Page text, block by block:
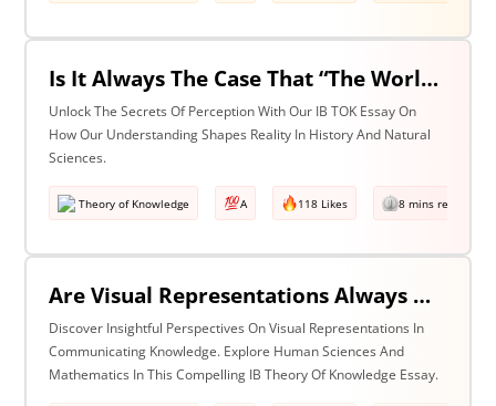
Is It Always The Case That “The World Isn’t Just The Way It Is It Is How We Understand It - & In Understanding Something We Bring Something To It” (Adapted From Life Of Pi By Yann Martel)? Discuss With Reference To History & The Natural Sciences.
Unlock The Secrets Of Perception With Our IB TOK Essay On
How Our Understanding Shapes Reality In History And Natural
Sciences.
Theory of Knowledge A 118 Likes 8 mins read
Are Visual Representations Always Helpful In The Communication Of Knowledge? Discuss With Reference To The Human Sciences & Mathematics
Discover Insightful Perspectives On Visual Representations In
Communicating Knowledge. Explore Human Sciences And
Mathematics In This Compelling IB Theory Of Knowledge Essay.